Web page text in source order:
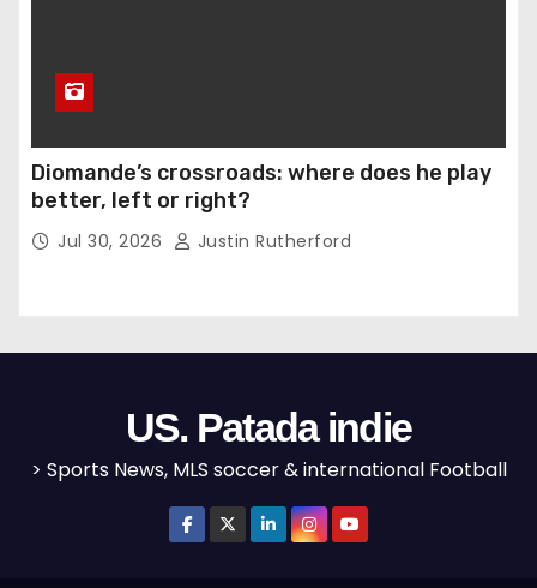
Diomande’s crossroads: where does he play
better, left or right?
Jul 30, 2026 Justin Rutherford
US. Patada indie
> Sports News, MLS soccer & international Football